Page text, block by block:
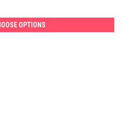
OPTIONS